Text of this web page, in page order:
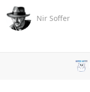
Nir Soffer